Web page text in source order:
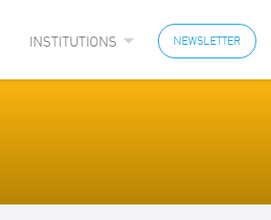
INSTITUTIONS NEWSLETTER